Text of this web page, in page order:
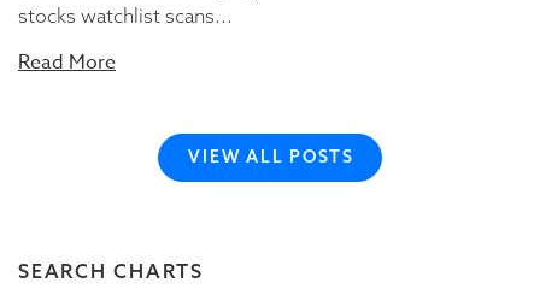
stocks watchlist scans...
Read More
VIEW ALL POSTS
SEARCH CHARTS